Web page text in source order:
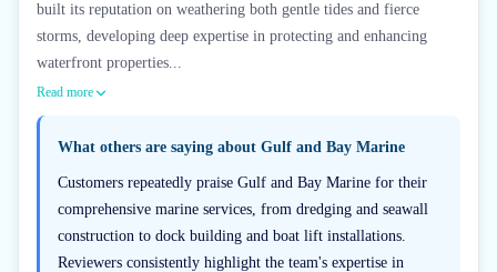
built its reputation on weathering both gentle tides and fierce
storms, developing deep expertise in protecting and enhancing
waterfront properties...
Read more
What others are saying about Gulf and Bay Marine
Customers repeatedly praise Gulf and Bay Marine for their
comprehensive marine services, from dredging and seawall
construction to dock building and boat lift installations.
Reviewers consistently highlight the team's expertise in